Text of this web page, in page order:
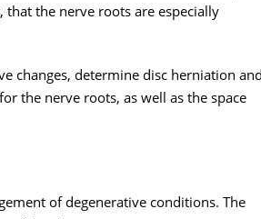
the nerve roots are especially
changes, determine disc herniation
the nerve roots, as well as the space
of degenerative conditions. The